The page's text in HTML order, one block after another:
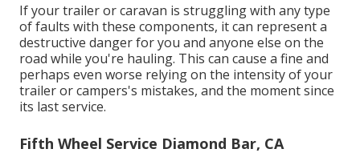
If your trailer or caravan is struggling with any type
of faults with these components, it can represent a
destructive danger for you and anyone else on the
road while you're hauling. This can cause a fine and
perhaps even worse relying on the intensity of your
trailer or campers's mistakes, and the moment since
its last service.
Fifth Wheel Service Diamond Bar, CA